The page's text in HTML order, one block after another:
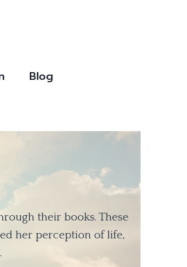
Blog
their books. These
her perception of life,